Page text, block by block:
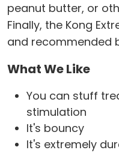
peanut butter, or
Finally, the Kong
and recommended
What We Like
You can stuff
stimulation
It's bouncy
It's extremely